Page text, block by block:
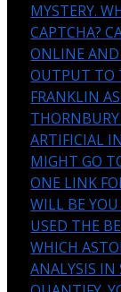
MYSTERY.
CAPTCHA?
ONLINE AND
OUTPUT TO
FRANKLIN
ARTIFICIAL
MIGHT GO
ONE LINK
WILL BE
USED THE
WHICH
ANALYSIS IN